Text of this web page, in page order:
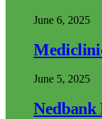
June 6, 2025
June 5, 2025
Nedbank